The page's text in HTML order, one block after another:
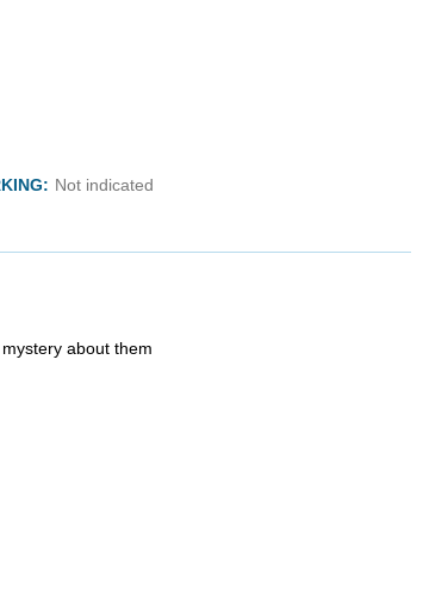
Not indicated
about them